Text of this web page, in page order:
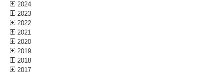
2024
2023
2022
2021
2020
2019
2018
2017